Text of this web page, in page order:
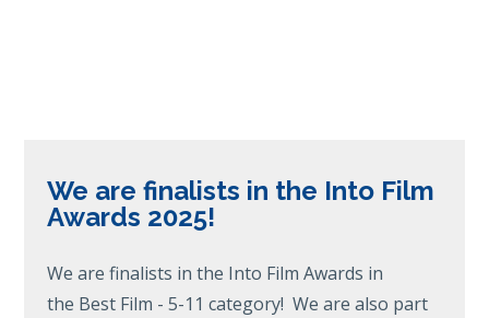
We are finalists in the Into Film
Awards 2025!
We are finalists in the Into Film Awards in
the Best Film - 5-11 category! We are also part